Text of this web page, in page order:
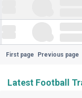
First page Previous page
Latest Football